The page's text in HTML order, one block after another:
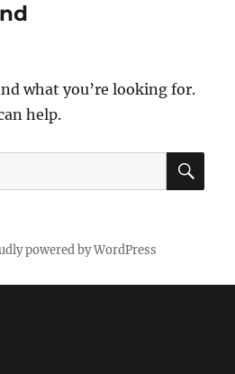
what you’re looking for.
help.
powered by WordPress